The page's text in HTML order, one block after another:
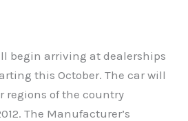
begin arriving at dealerships
this October. The car will
regions of the country
The Manufacturer’s